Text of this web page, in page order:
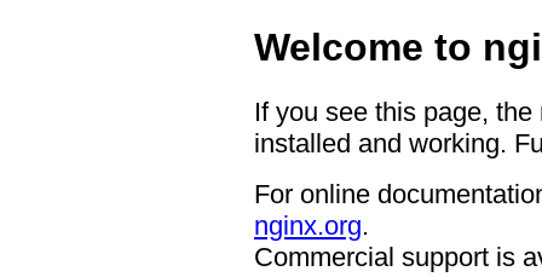
Welcome to
If you see this page,
installed and working.
For online
nginx.org.
Commercial support is